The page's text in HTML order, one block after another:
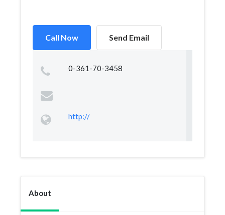
Call Now Send Email
0-361-70-3458
http://
About